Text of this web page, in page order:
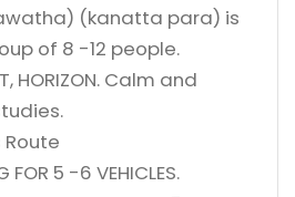
(kanatta para) is
of 8 -12 people.
HORIZON. Calm and
Route
FOR 5 -6 VEHICLES.